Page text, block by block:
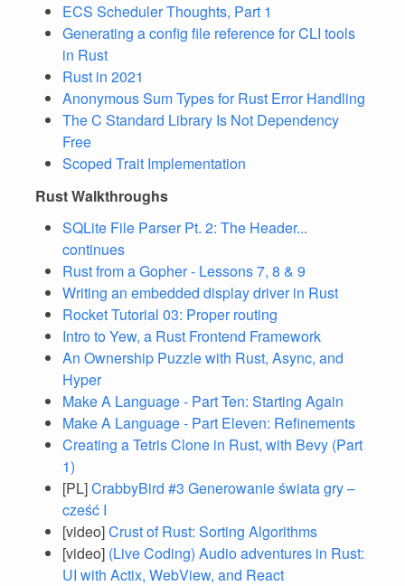
ECS Scheduler Thoughts, Part 1
Generating a config file reference for CLI tools
in Rust
Rust in 2021
Anonymous Sum Types for Rust Error Handling
The C Standard Library Is Not Dependency
Free
Scoped Trait Implementation
Rust Walkthroughs
SQLite File Parser Pt. 2: The Header...
continues
Rust from a Gopher - Lessons 7, 8 & 9
Writing an embedded display driver in Rust
Rocket Tutorial 03: Proper routing
Intro to Yew, a Rust Frontend Framework
An Ownership Puzzle with Rust, Async, and
Hyper
Make A Language - Part Ten: Starting Again
Make A Language - Part Eleven: Refinements
Creating a Tetris Clone in Rust, with Bevy (Part
1)
[PL]CrabbyBird #3 Generowanie świata gry –
cześć I
[video]Crust of Rust: Sorting Algorithms
[video] (Live Coding) Audio adventures in Rust:
UI with Actix, WebView, and React